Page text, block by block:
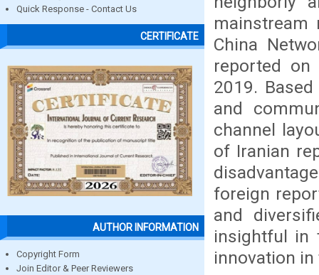
Quick Response - Contact Us
CERTIFICATE
AUTHOR INFORMATION
Copyright Form
Join Editor & Peer Reviewers
mainstream
China
reported
2019.
and
channel
of Iranian
foreign
and
insightful in
innovation